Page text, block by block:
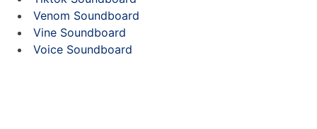
Venom Soundboard
Vine Soundboard
Voice Soundboard